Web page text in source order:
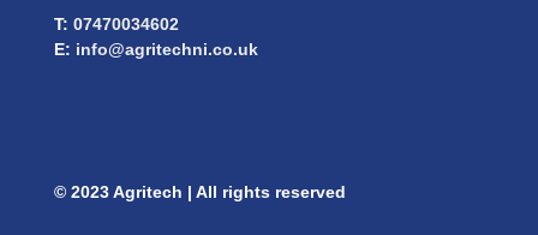
T: 07470034602
E: info@agritechni.co.uk
© 2023 Agritech | All rights reserved